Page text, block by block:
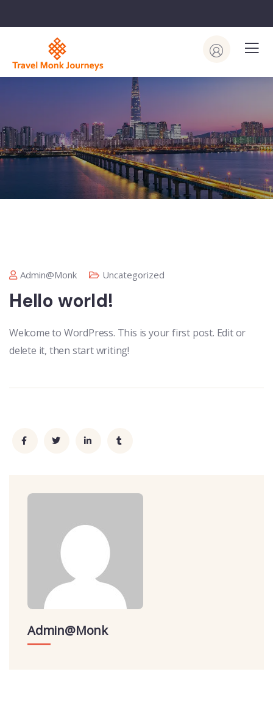
Admin@monk Uncategorized
Hello world!
Welcome to WordPress. This is your first post. Edit or
delete it, then start writing!
Admin@monk